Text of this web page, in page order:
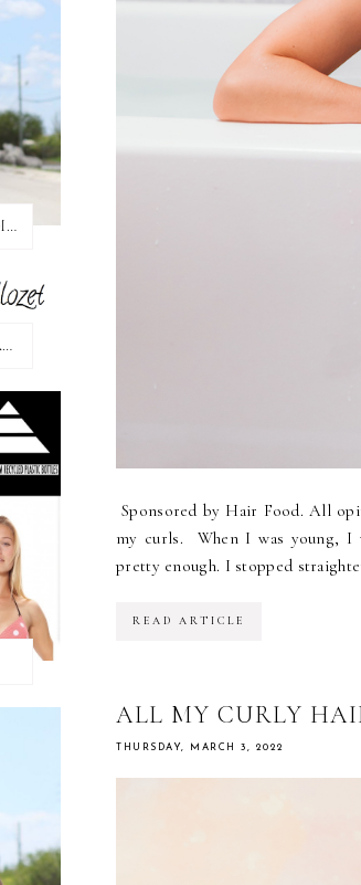
Sponsored by Hair Food. All
my curls. When I was young, I
pretty enough. I stopped
READ ARTICLE
ALL MY CURLY
THURSDAY, MARCH 3, 2022
Floral and Stripes! + StyleMint GIVEAWAY!
THANKSGIVING GIVEAWAY!